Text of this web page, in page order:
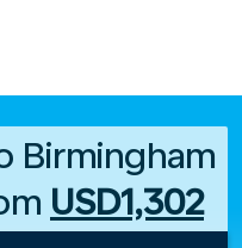
Birmingham
USD1,302